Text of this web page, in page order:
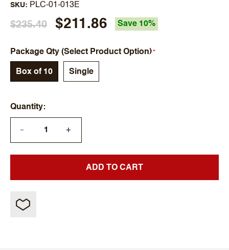
SKU PLC-01-013E
$235.40 $211.86 Save 10%
Package Qty (Select Product Option)
Box of 10 Single
Quantity
— +
ADD TO CART